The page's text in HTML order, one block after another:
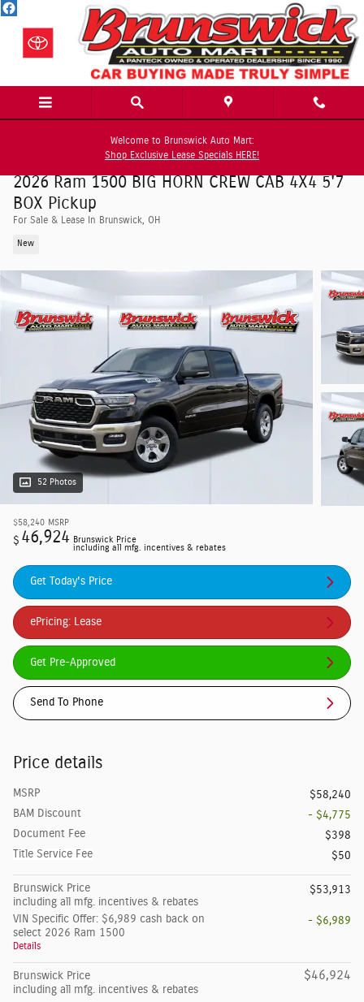
Skip to main content
Welcome to Brunswick Auto Mart:
Shop Exclusive Lease Specials HERE!
2026 Ram 1500 BIG HORN CREW CAB 4X4 5'7
BOX Pickup
For Sale & Lease In Brunswick, OH
New
52 Photos
$58,240 MSRP
$ 46,924 Brunswick Price
including all mfg. incentives & rebates
Get Today's Price
ePricing: Lease
Get Pre-Approved
Send To Phone
Price details
MSRP
$58,240
BAM Discount
- $4,775
Document Fee
$398
Title Service Fee
$50
Brunswick Price
including all mfg. incentives & rebates
$53,913
VIN Specific Offer: $6,989 cash back on
select 2026 Ram 1500
Details
- $6,989
Brunswick Price
including all mfg. incentives & rebates
$46,924